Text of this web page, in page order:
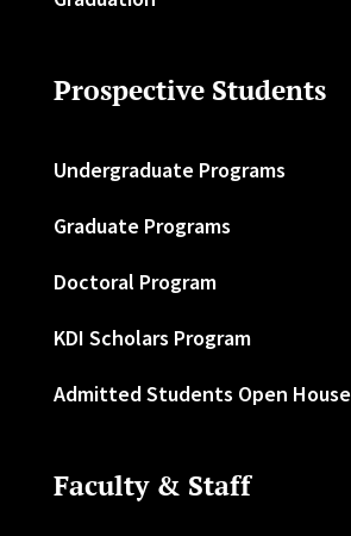
Prospective Students
Undergraduate Programs
Graduate Programs
Doctoral Program
KDI Scholars Program
Admitted Students Open House
Faculty & Staff